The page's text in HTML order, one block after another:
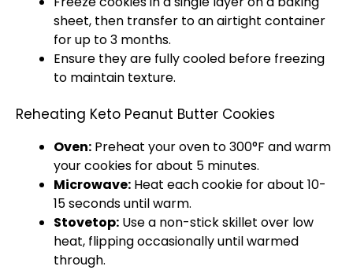
sheet, then transfer to anairtight container
for up to 3 months.
Ensure they are fully cooled before freezing
to maintain texture.
Reheating Keto Peanut Butter Cookies
Oven: Preheat youroven to 300°F and warm
your cookies for about 5 minutes.
Microwave: Heat each cookie for about 10-
15 seconds until warm.
Stovetop: Use a non-stick skillet over low
heat, flipping occasionally until warmed
through.